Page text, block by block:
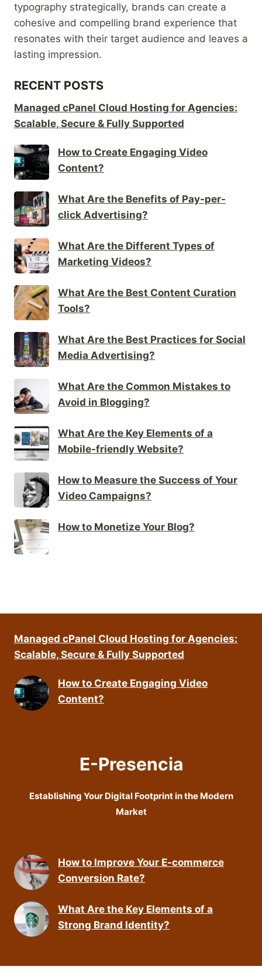
typography strategically, brands can create a
cohesive and compelling brand experience that
resonates with their target audience and leaves a
lasting impression.
RECENT POSTS
Managed cPanel Cloud Hosting for Agencies:
Scalable, Secure & Fully Supported
How to Create Engaging Video
Content?
What Are the Benefits of Pay-per-
click Advertising?
What Are the Different Types of
Marketing Videos?
What Are the Best Content Curation
Tools?
What Are the Best Practices for Social
Media Advertising?
What Are the Common Mistakes to
Avoid in Blogging?
What Are the Key Elements of a
Mobile-friendly Website?
How to Measure the Success of Your
Video Campaigns?
How to Monetize Your Blog?
Managed cPanel Cloud Hosting for Agencies:
Scalable, Secure & Fully Supported
How to Create Engaging Video
Content?
E-Presencia
Establishing Your Digital Footprint in the Modern
Market
How to Improve Your E-commerce
Conversion Rate?
What Are the Key Elements of a
Strong Brand Identity?